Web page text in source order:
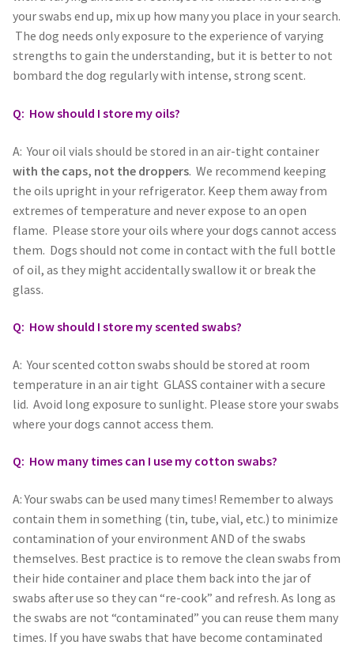
Tug-E-Nuff – Toy Rewards
Toys Hand Crafted and Sewn in the U.S.A.
Bridle Leather Leashes
My Account
Track an Order
your swabs end up, mix up how many you place in your search.
The dog needs only exposure to the experience of varying
strengths to gain the understanding, but it is better to not
bombard the dog regularly with intense, strong scent.
Q: How should I store my oils?
A: Your oil vials should be stored in an air-tight container
with the caps, not the droppers. We recommend keeping
the oils upright in your refrigerator. Keep them away from
extremes of temperature and never expose to an open
flame. Please store your oils where your dogs cannot access
them. Dogs should not come in contact with the full bottle
of oil, as they might accidentally swallow it or break the
glass.
Q: How should I store my scented swabs?
A: Your scented cotton swabs should be stored at room
temperature in an air tight GLASS container with a secure
lid. Avoid long exposure to sunlight. Please store your swabs
where your dogs cannot access them.
Q: How many times can I use my cotton swabs?
A: Your swabs can be used many times! Remember to always
contain them in something (tin, tube, vial, etc.) to minimize
contamination of your environment AND of the swabs
themselves. Best practice is to remove the clean swabs from
their hide container and place them back into the jar of
swabs after use so they can “re-cook” and refresh. As long as
the swabs are not “contaminated” you can reuse them many
times. If you have swabs that have become contaminated